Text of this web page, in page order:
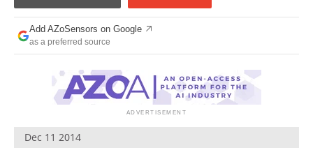
Add AZoSensors on Google
as a preferred source
Dec 11 2014